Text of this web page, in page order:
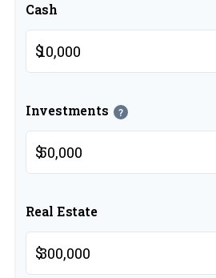
Cash
$
Investments ?
$
Real Estate
$